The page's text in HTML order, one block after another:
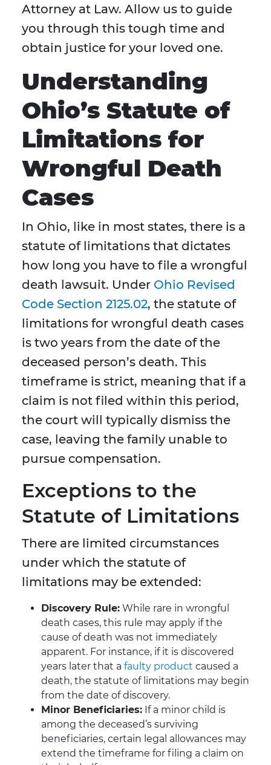
Attorney at Law. Allow us to guide
you through this tough time and
obtain justice for your loved one.
Understanding
Ohio’s Statute of
Limitations for
Wrongful Death
Cases
In Ohio, like in most states, there is a
statute of limitations that dictates
how long you have to file a wrongful
death lawsuit. Under Ohio Revised
Code Section 2125.02, the statute of
limitations for wrongful death cases
is two years from the date of the
deceased person’s death. This
timeframe is strict, meaning that if a
claim is not filed within this period,
the court will typically dismiss the
case, leaving the family unable to
pursue compensation.
Exceptions to the
Statute of Limitations
There are limited circumstances
under which the statute of
limitations may be extended:
Discovery Rule: While rare in wrongful
death cases, this rule may apply if the
cause of death was not immediately
apparent. For instance, if it is discovered
years later that a faulty product caused a
death, the statute of limitations may begin
from the date of discovery.
Minor Beneficiaries: If a minor child is
among the deceased’s surviving
beneficiaries, certain legal allowances may
extend the timeframe for filing a claim on